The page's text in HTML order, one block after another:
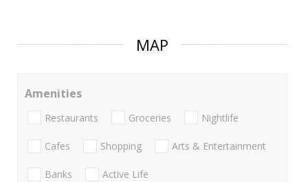
MAP
Amenities
Restaurants Groceries Nightlife
Cafes Shopping Arts & Entertainment
Banks Active Life